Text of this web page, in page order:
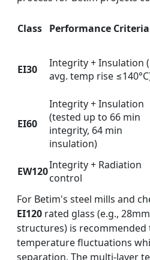
Class Performance Criteria
EI30
Integrity + Insulation
avg. temp rise
EI60
Integrity + Insulation
(tested up to 66 min
integrity, 64 min
insulation)
EW120Integrity + Radiation
control
For Betim's steel mills and
EI120 rated glass (e.g.,
structures) is
temperature fluctuations
separation. The multi-layer